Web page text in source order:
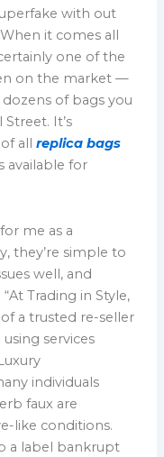
with out
it comes all
one of the
on the market —
of bags you
It’s
of allreplica bags
available for
me as a
they’re simple to
well, and
Trading in Style,
a trusted re-seller
services
individuals
faux are
like conditions.
a label bankrupt